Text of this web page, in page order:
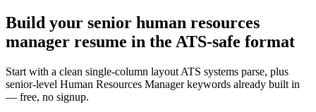
Build your senior human resources
manager resume in the ATS-safe format
Start with a clean single-column layout ATS systems parse, plus
senior-level Human Resources Manager keywords already built in
— free, no signup.